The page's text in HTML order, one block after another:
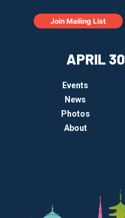
APRIL 30
Events
News
Photos
About
Join Mailing List